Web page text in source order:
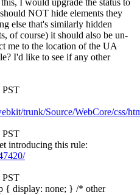
I would upgrade the status to
NOT hide elements they
else that's similarly hidden
of course) it should also be un-
me to the location of the UA
I'd like to see if any other
PST
trunk/Source/WebCore/css/
PST
introducing this rule:
PST
{ display: none; } /* other